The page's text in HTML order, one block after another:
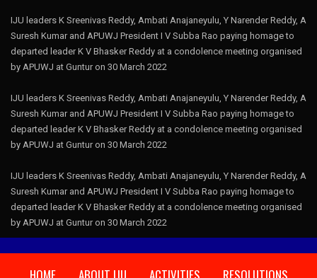
IJU leaders K Sreenivas Reddy, Ambati Anajaneyulu, Y Narender Reddy, A
Suresh Kumar and APUWJ President I V Subba Rao paying homage to
departed leader K V Bhasker Reddy at a condolence meeting organised
by APUWJ at Guntur on 30 March 2022
IJU leaders K Sreenivas Reddy, Ambati Anajaneyulu, Y Narender Reddy, A
Suresh Kumar and APUWJ President I V Subba Rao paying homage to
departed leader K V Bhasker Reddy at a condolence meeting organised
by APUWJ at Guntur on 30 March 2022
IJU leaders K Sreenivas Reddy, Ambati Anajaneyulu, Y Narender Reddy, A
Suresh Kumar and APUWJ President I V Subba Rao paying homage to
departed leader K V Bhasker Reddy at a condolence meeting organised
by APUWJ at Guntur on 30 March 2022